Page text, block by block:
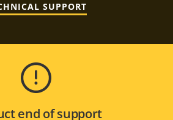
SUPPORT
end of support